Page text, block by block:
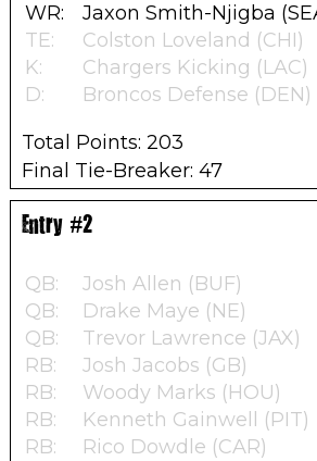
WR:
Jaxon Smith-Njigba
TE:
Colston Loveland (CHI)
K:
Chargers Kicking (LAC)
D:
Broncos Defense (DEN)
Total Points: 203
Final Tie-Breaker: 47
Entry #2
QB:
Josh Allen (BUF)
QB:
Drake Maye (NE)
QB:
Trevor Lawrence (JAX)
RB:
Josh Jacobs (GB)
RB:
Woody Marks (HOU)
RB:
Kenneth Gainwell (PIT)
RB:
Rico Dowdle (CAR)